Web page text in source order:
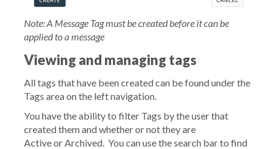
Note: A Message Tag must be created before it can be
applied to a message
Viewing and managing tags
All tags that have been created can be found under the
Tags area on the left navigation.
You have the ability to filter Tags by the user that
created them and whether or not they are
Active or Archived. You can use the search bar to find